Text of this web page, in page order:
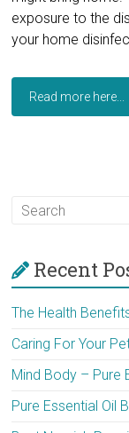
exposure to the
your home
Read more here...
Recent
The Health
Caring For Your
Mind Body – Pure
Pure Essential Oil